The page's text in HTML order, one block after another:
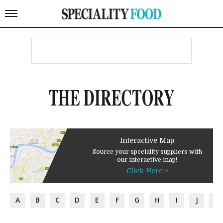
THE DIRECTORY
Interactive Map
Source your speciality suppliers with
our interactive map!
Click Here >
A B C D E F G H I J